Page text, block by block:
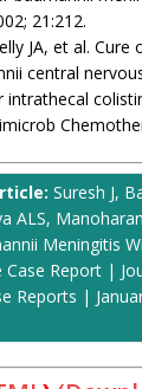
21:212.
JA, et al.
central
Suresh J,
ALS,
Meningitis
Case Report |
Reports |